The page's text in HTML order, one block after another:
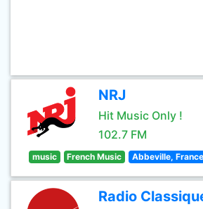
NRJ
Hit Music Only !
102.7 FM
music French Music Abbeville, France
Radio